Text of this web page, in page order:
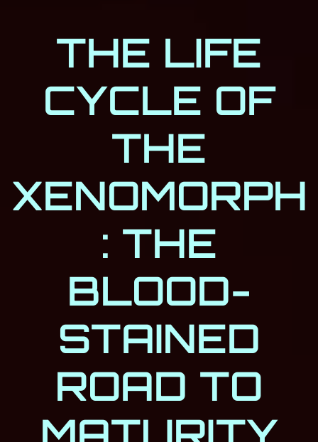
THE LIFE
CYCLE OF
THE
XENOMORPH
: THE
BLOOD-
STAINED
ROAD TO